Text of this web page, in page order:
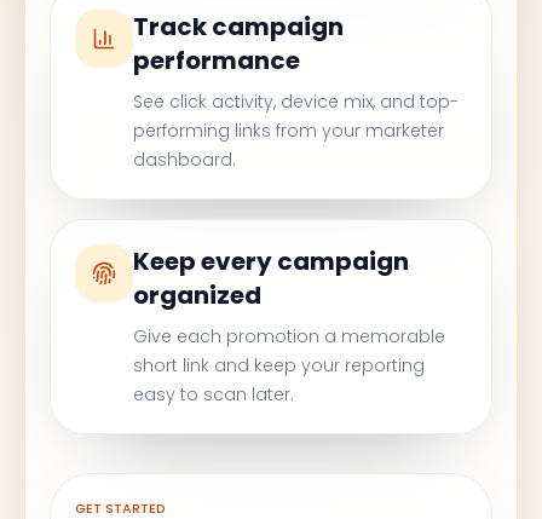
Track campaign
performance
See click activity, device mix, and top-
performing links from your marketer
dashboard.
Keep every campaign
organized
Give each promotion a memorable
short link and keep your reporting
easy to scan later.
GET STARTED